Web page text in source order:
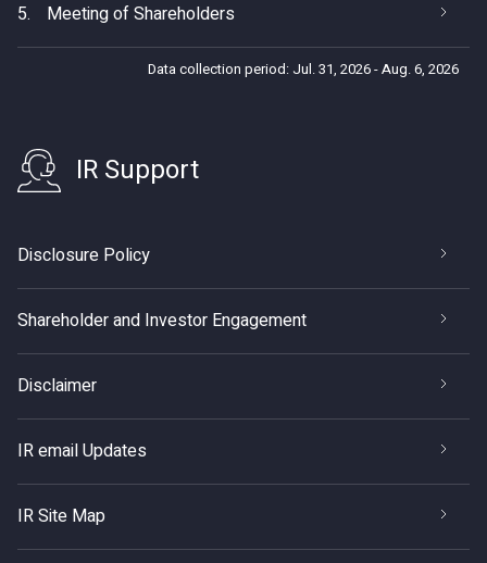
5. Meeting of Shareholders
Data collection period: Jul. 31, 2026 - Aug. 6, 2026
IR Support
Disclosure Policy
Shareholder and Investor Engagement
Disclaimer
IR email Updates
IR Site Map